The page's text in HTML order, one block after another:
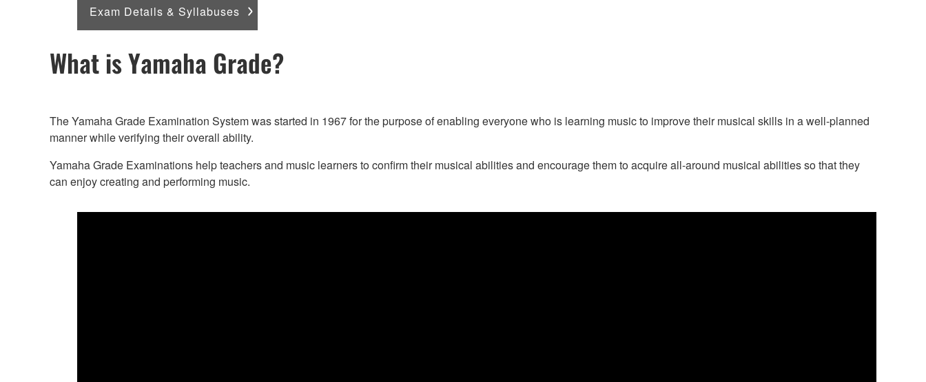
Exam Details & Syllabuses
What is Yamaha Grade?
The Yamaha Grade Examination System was started in 1967 for the purpose of enabling everyone who is learning music to improve their musical skills in a well-planned
manner while verifying their overall ability.
Yamaha Grade Examinations help teachers and music learners to confirm their musical abilities and encourage them to acquire all-around musical abilities so that they
can enjoy creating and performing music.